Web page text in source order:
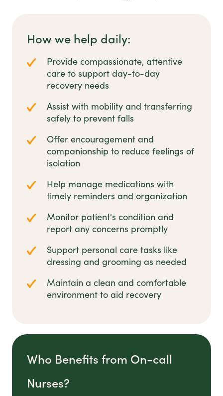
How we help daily:
Provide compassionate, attentive
care to support day-to-day
recovery needs
Assist with mobility and transferring
safely to prevent falls
Offer encouragement and
companionship to reduce feelings of
isolation
Help manage medications with
timely reminders and organization
Monitor patient's condition and
report any concerns promptly
Support personal care tasks like
dressing and grooming as needed
Maintain a clean and comfortable
environment to aid recovery
Who Benefits from On-call
Nurses?